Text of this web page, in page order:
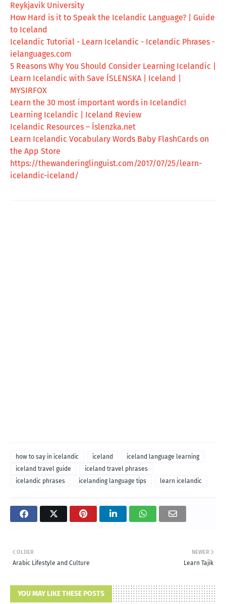
Reykjavik University
How Hard is it to Speak the Icelandic Language? | Guide
to Iceland
Icelandic Tutorial - Learn Icelandic - Icelandic Phrases -
ielanguages.com
5 Reasons Why You Should Consider Learning Icelandic |
Learn Icelandic with Save ÍSLENSKA | Iceland |
MYSIRFOX
Learn the 30 most important words in Icelandic!
Learning Icelandic | Iceland Review
Icelandic Resources – Íslenzka.net
Learn Icelandic Vocabulary Words Baby FlashCards on
the App Store
https://thewanderinglinguist.com/2017/07/25/learn-
icelandic-iceland/
how to say in icelandic iceland
iceland language learning
iceland travel guide
iceland travel phrases
icelandic phrases
icelanding language tips learn icelandic
NEWER
Learn Tajik
OLDER
Arabic Lifestyle and Culture
YOU MAY LIKE THESE POSTS